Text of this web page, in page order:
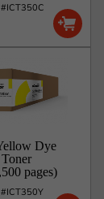
Dye
pages)